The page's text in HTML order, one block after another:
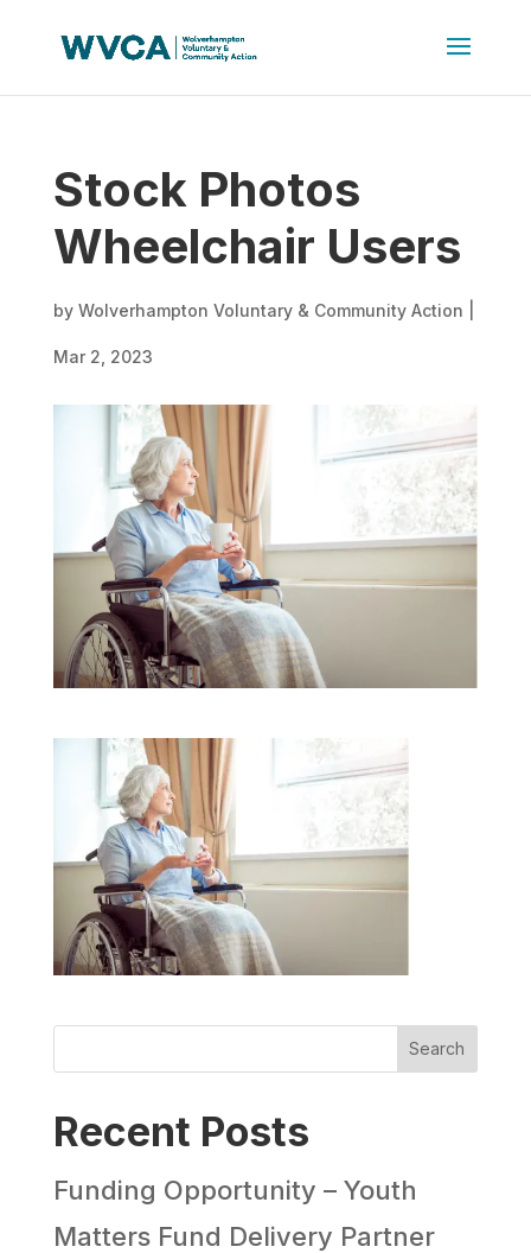
Stock Photos
Wheelchair Users
by Wolverhampton Voluntary & Community Action
Mar 2, 2023
Search
Recent Posts
Funding Opportunity – Youth
Matters Fund Delivery Partner